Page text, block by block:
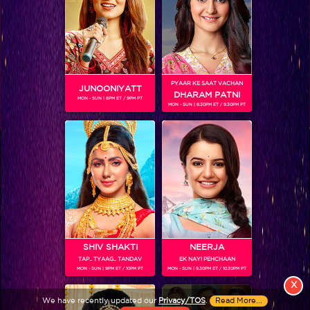
View More
Colors TV SHOWS
Colors TV VIDEOS
ABOUT Colors TV
FOLLOW Colors TV
JioStar India Pvt. Ltd. is one of India’s fastest growing entertainment networks
and a house of iconic brands that offers multi-platform, multi-generational and
We have recently updated our Privacy/TOS. Read More...
X
JUNOONIYATT
MON - SUN | 8PM ET / 9PM PT
PYAAR KE SAAT VACHAN
DHARAM PATNI
MON - SUN | 8.30PM ET / 9.30PM PT
SHIV SHAKTI
TAP.. TYAAG.. TANDAV
MON - SUN | 9PM ET / 10PM PT
NEERJA
EK NAYI PEHCHAAN
MON - SUN | 9.30PM ET / 10.30PM PT